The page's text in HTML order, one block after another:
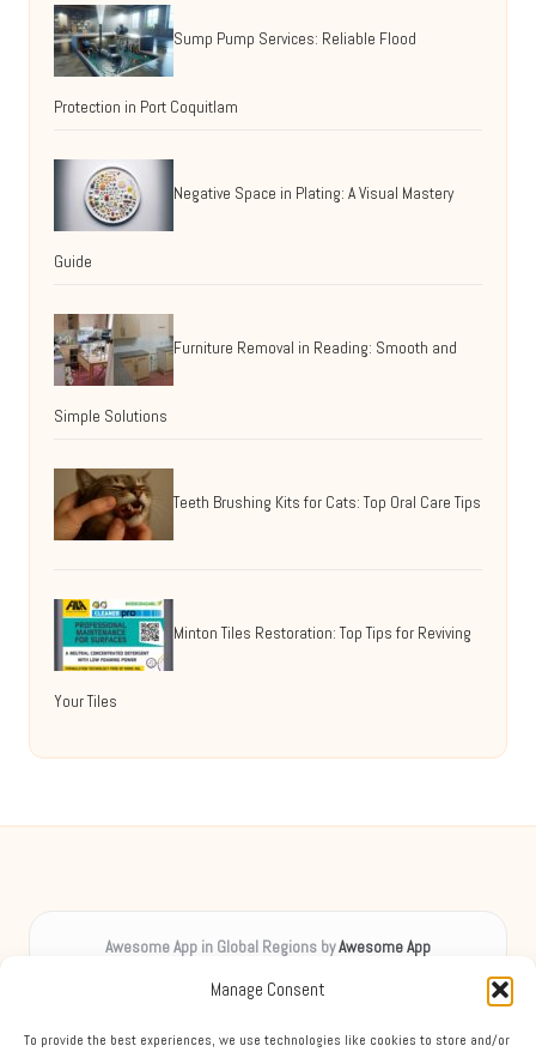
Manage Consent
To provide the best experiences, we use technologies like cookies to store and/or
Sump Pump Services: Reliable Flood
Protection in Port Coquitlam
Negative Space in Plating: A Visual Mastery
Guide
Furniture Removal in Reading: Smooth and
Simple Solutions
Teeth Brushing Kits for Cats: Top Oral Care Tips
Minton Tiles Restoration: Top Tips for Reviving
Your Tiles
Awesome App in Global Regions byAwesome App
Delivering creative content locally for over 8 years